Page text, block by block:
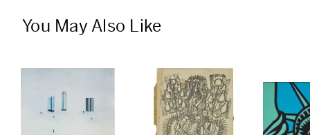
You May Also Like